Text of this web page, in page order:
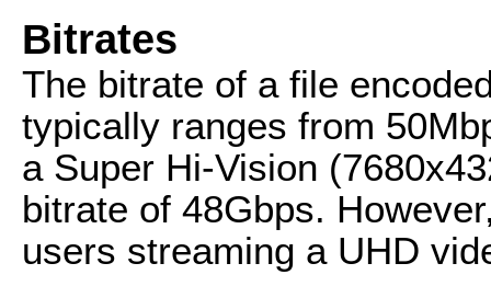
Bitrates
The bitrate of a file
typically ranges from
a Super Hi-Vision
bitrate of 48Gbps.
users streaming a UHD